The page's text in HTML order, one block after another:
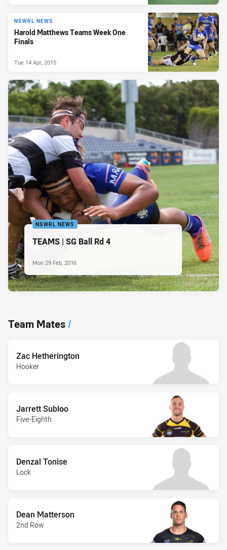
NSWRL NEWS
Harold Matthews Teams Week One
Finals
Tue 14 Apr, 2015
NSWRL NEWS
TEAMS | SG Ball Rd 4
Mon 29 Feb, 2016
Team Mates/
Zac Hetherington
Hooker
Jarrett Subloo
Five-Eighth
Denzal Tonise
Lock
Dean Matterson
2nd Row